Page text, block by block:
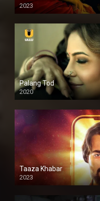
2023
Palang Tod
2020
Taaza Khabar
2023